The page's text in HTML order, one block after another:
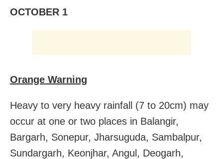
OCTOBER 1
Orange Warning
Heavy to very heavy rainfall (7 to 20cm) may
occur at one or two places in Balangir,
Bargarh, Sonepur, Jharsuguda, Sambalpur,
Sundargarh, Keonjhar, Angul, Deogarh,